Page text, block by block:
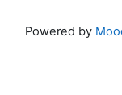
Powered by